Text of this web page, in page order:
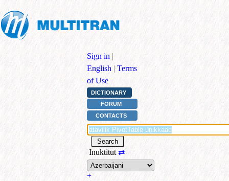
Sign in |
English | Terms
of Use
DICTIONARY
FORUM
CONTACTS
Inuktitut ⇄
+